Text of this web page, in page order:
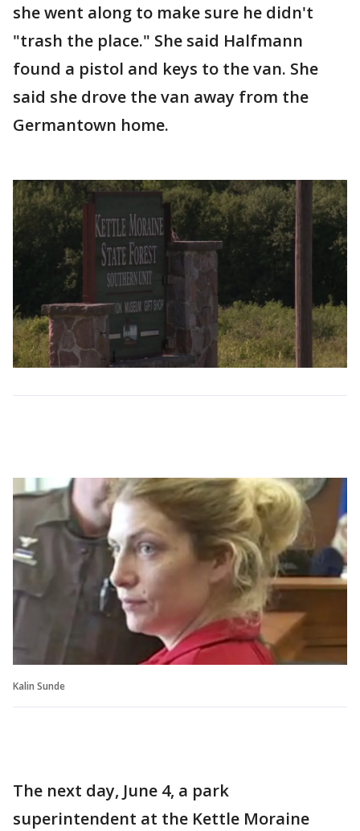
she went along to make sure he didn't
"trash the place." She said Halfmann
found a pistol and keys to the van. She
said she drove the van away from the
Germantown home.
Kalin Sunde
The next day, June 4, a park
superintendent at the Kettle Moraine